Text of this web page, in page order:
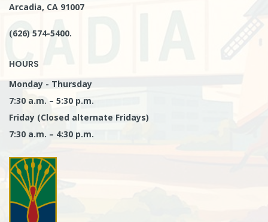
Arcadia, CA 91007
(626) 574-5400.
HOURS
Monday - Thursday
7:30 a.m. – 5:30 p.m.
Friday (Closed alternate Fridays)
7:30 a.m. – 4:30 p.m.